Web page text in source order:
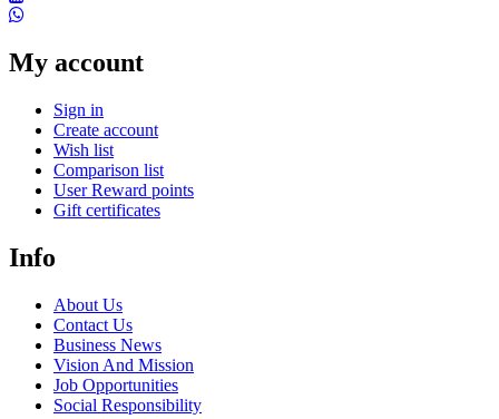
My account
Sign in
Create account
Wish list
Comparison list
User Reward points
Gift certificates
Info
About Us
Contact Us
Business News
Vision And Mission
Job Opportunities
Social Responsibility